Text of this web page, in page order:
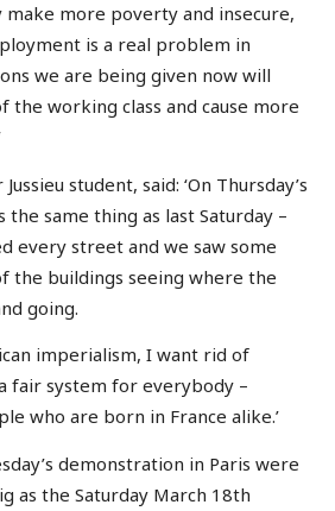
make more poverty and insecure,
is a real problem in
we are being given now will
the working class and cause more
student, said: ‘On Thursday’s
same thing as last Saturday –
every street and we saw some
the buildings seeing where the
going.
imperialism, I want rid of
fair system for everybody –
who are born in France alike.’
demonstration in Paris were
as the Saturday March 18th